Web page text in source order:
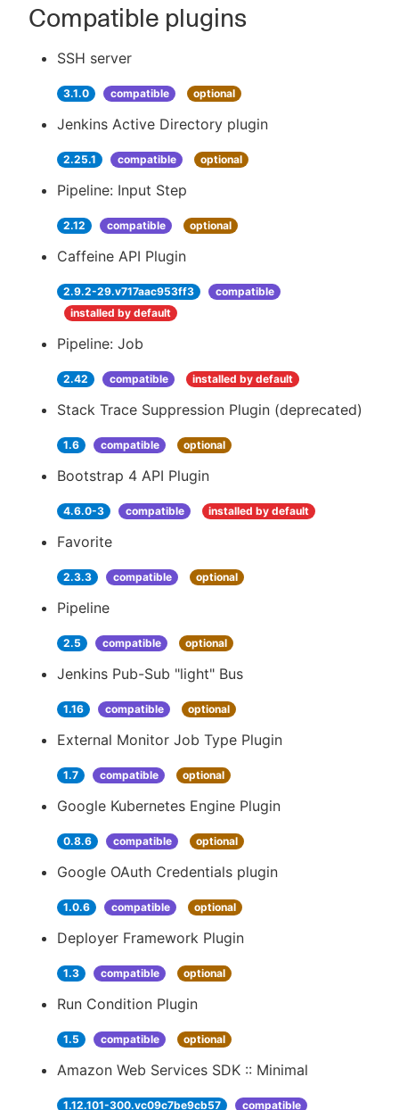
Compatible plugins
SSH server
3.1.0 compatible optional
Jenkins Active Directory plugin
2.25.1 compatible optional
Pipeline: Input Step
2.12 compatible optional
Caffeine API Plugin
2.9.2-29.v717aac953ff3
compatible
installed by default
Pipeline: Job
2.42 compatible installed by default
Stack Trace Suppression Plugin (deprecated)
1.6 compatible optional
Bootstrap 4 API Plugin
4.6.0-3 compatible installed by default
Favorite
2.3.3 compatible optional
Pipeline
2.5 compatible optional
Jenkins Pub-Sub "light" Bus
1.16 compatible optional
External Monitor Job Type Plugin
1.7 compatible optional
Google Kubernetes Engine Plugin
0.8.6 compatible optional
Google OAuth Credentials plugin
1.0.6 compatible optional
Deployer Framework Plugin
1.3 compatible optional
Run Condition Plugin
1.5 compatible optional
Amazon Web Services SDK :: Minimal
1.12.101-300.vc09c7be9cb57 compatible